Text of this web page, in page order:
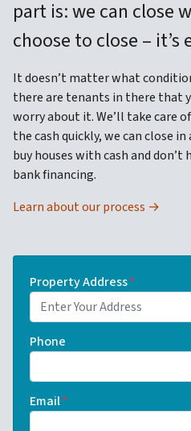
part is: we can close
choose to close –
It doesn’t matter what
there are tenants in there that
worry about it. We’ll take care
the cash quickly, we can close
buy houses with cash and
bank financing.
Learn about our process →
Property Address*
Phone
Email*